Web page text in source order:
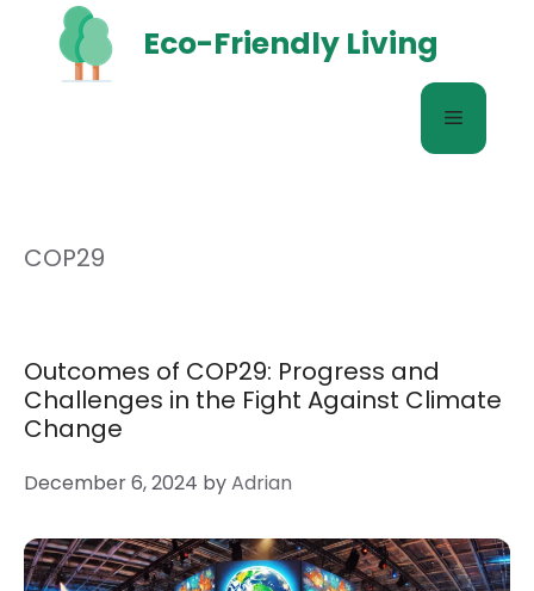
content
Eco-Friendly Living
Menu
COP29
Outcomes of COP29: Progress and
Challenges in the Fight Against Climate
Change
December 6, 2024 byAdrian